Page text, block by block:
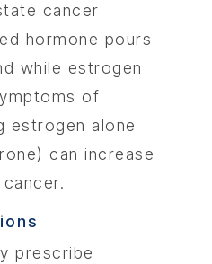
cancer
hormone pours
while estrogen
of
estrogen alone
can increase
prescribe